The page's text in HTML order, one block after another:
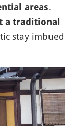
areas.
a traditional
stay imbued